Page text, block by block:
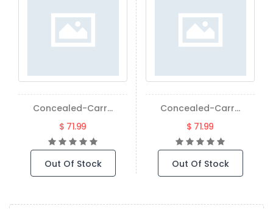
Concealed-Carr...
$ 71.99
Out Of Stock
Concealed-Carr...
$ 71.99
Out Of Stock